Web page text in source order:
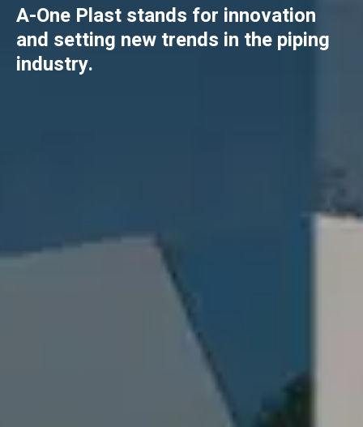
A-One Plast stands for innovation
and setting new trends in the piping
industry.